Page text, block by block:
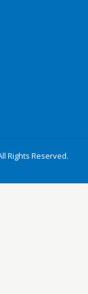
Rights Reserved.